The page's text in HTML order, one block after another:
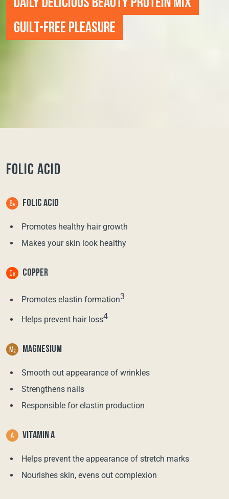
DAILY DELICIOUS BEAUTY PROTEIN MIX
GUILT-FREE PLEASURE
FOLIC ACID
FOLIC ACID
Promotes healthy hair growth
Makes your skin look healthy
COPPER
Promotes elastin formation3
Helps prevent hair loss4
MAGNESIUM
Smooth out appearance of wrinkles
Strengthens nails
Responsible for elastin production
VITAMIN A
Helps prevent the appearance of stretch marks
Nourishes skin, evens out complexion